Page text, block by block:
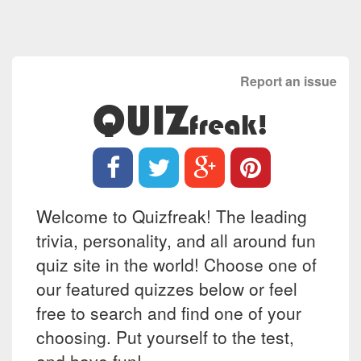
Report an issue
QUIZfreak!
Welcome to Quizfreak! The leading
trivia, personality, and all around fun
quiz site in the world! Choose one of
our featured quizzes below or feel
free to search and find one of your
choosing. Put yourself to the test,